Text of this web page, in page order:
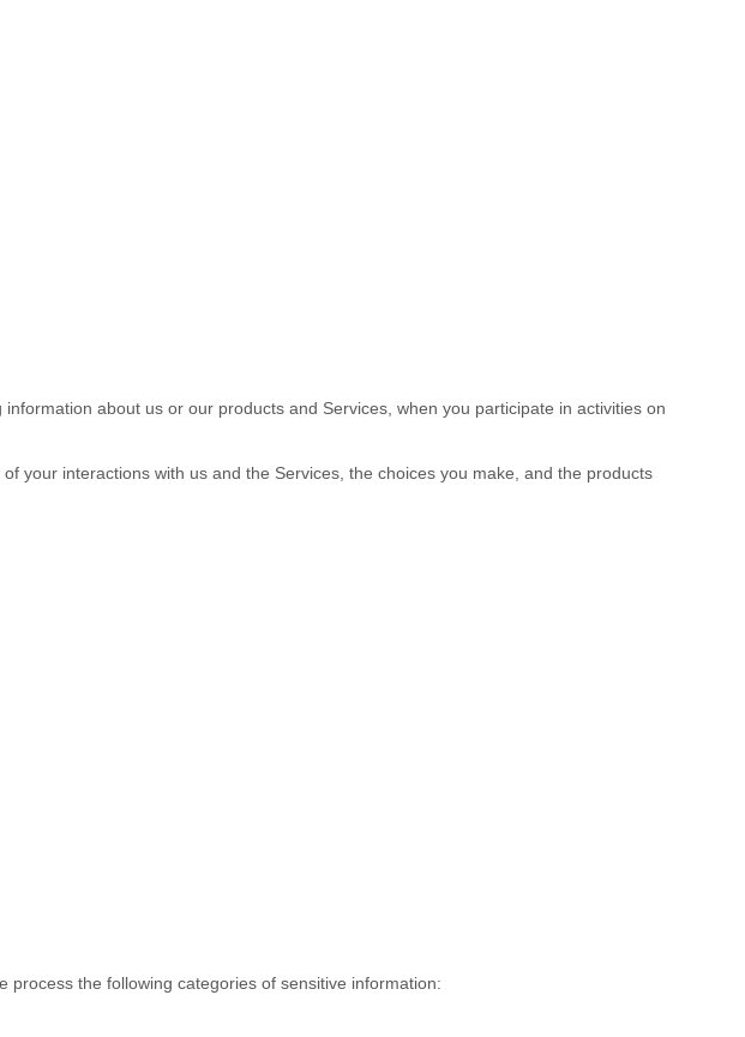
about us or our products and Services, when you participate in activities on
your interactions with us and the Services, the choices you make, and the products
process the following categories of sensitive information: